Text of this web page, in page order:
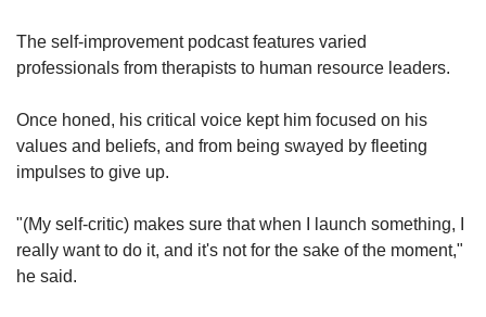
The self-improvement podcast features varied
professionals from therapists to human resource leaders.
Once honed, his critical voice kept him focused on his
values and beliefs, and from being swayed by fleeting
impulses to give up.
"(My self-critic) makes sure that when I launch something, I
really want to do it, and it's not for the sake of the moment,"
he said.